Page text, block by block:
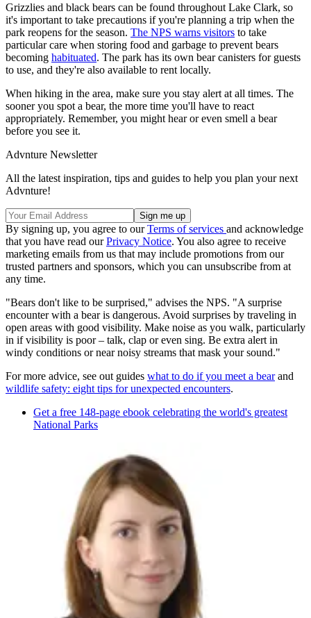
Grizzlies and black bears can be found throughout Lake Clark, so
it's important to take precautions if you're planning a trip when the
park reopens for the season. The NPS warns visitors to take
particular care when storing food and garbage to prevent bears
becoming habituated. The park has its own bear canisters for guests
to use, and they're also available to rent locally.
When hiking in the area, make sure you stay alert at all times. The
sooner you spot a bear, the more time you'll have to react
appropriately. Remember, you might hear or even smell a bear
before you see it.
Advnture Newsletter
All the latest inspiration, tips and guides to help you plan your next
Advnture!
By signing up, you agree to ourTerms of services and acknowledge
that you have read ourPrivacy Notice. You also agree to receive
marketing emails from us that may include promotions from our
trusted partners and sponsors, which you can unsubscribe from at
any time.
"Bears don't like to be surprised," advises the NPS. "A surprise
encounter with a bear is dangerous. Avoid surprises by traveling in
open areas with good visibility. Make noise as you walk, particularly
in if visibility is poor – talk, clap or even sing. Be extra alert in
windy conditions or near noisy streams that mask your sound."
For more advice, see out guides what to do if you meet a bearand
wildlife safety: eight tips for unexpected encounters.
Get a free 148-page ebook celebrating the world's greatest
National Parks